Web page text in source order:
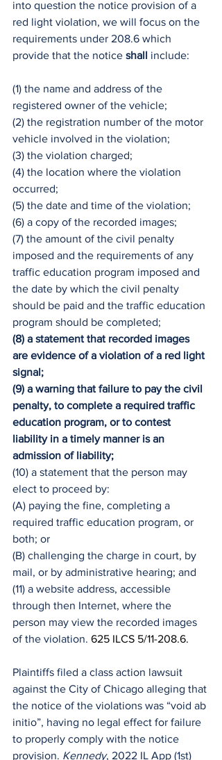
into question the notice provision of a
red light violation, we will focus on the
requirements under 208.6 which
provide that the notice shall include:
(1) the name and address of the
registered owner of the vehicle;
(2) the registration number of the motor
vehicle involved in the violation;
(3) the violation charged;
(4) the location where the violation
occurred;
(5) the date and time of the violation;
(6) a copy of the recorded images;
(7) the amount of the civil penalty
imposed and the requirements of any
traffic education program imposed and
the date by which the civil penalty
should be paid and the traffic education
program should be completed;
(8) a statement that recorded images
are evidence of a violation of a red light
signal;
(9) a warning that failure to pay the civil
penalty, to complete a required traffic
education program, or to contest
liability in a timely manner is an
admission of liability;
(10) a statement that the person may
elect to proceed by:
(A) paying the fine, completing a
required traffic education program, or
both; or
(B) challenging the charge in court, by
mail, or by administrative hearing; and
(11) a website address, accessible
through then Internet, where the
person may view the recorded images
of the violation. 625 ILCS 5/11-208.6.
Plaintiffs filed a class action lawsuit
against the City of Chicago alleging that
the notice of the violations was “void ab
initio”, having no legal effect for failure
to properly comply with the notice
provision. Kennedy, 2022 IL App (1st)